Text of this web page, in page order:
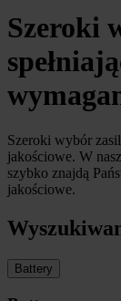
Szeroki
Szeroki wybór
jakościowe. W
szybko znajdą
jakościowe.
Battery